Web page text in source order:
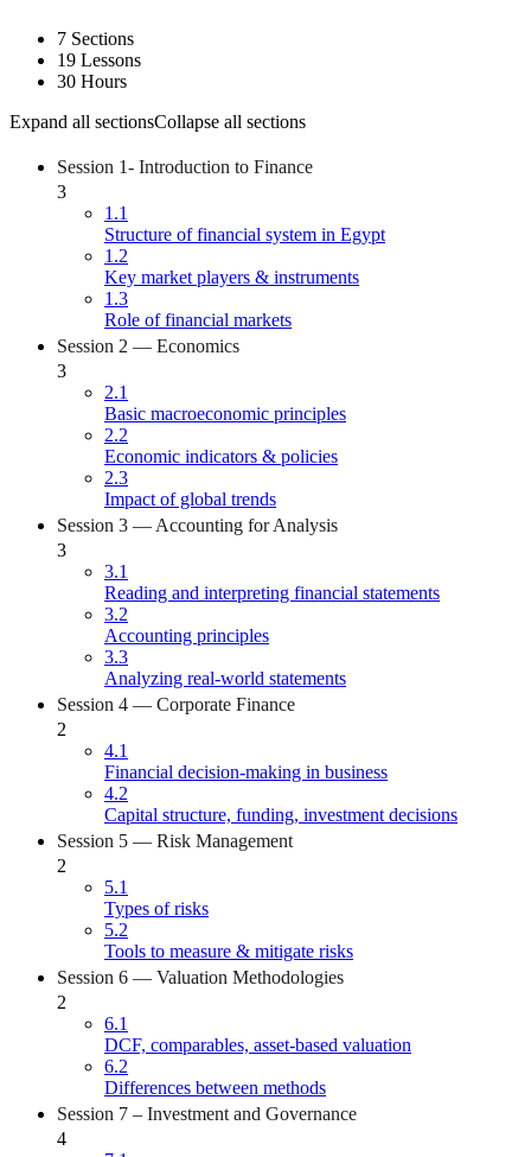
7 Sections
19 Lessons
30 Hours
Expand all sectionsCollapse all sections
Session 1- Introduction to Finance
3
1.1
Structure of financial system in Egypt
1.2
Key market players & instruments
1.3
Role of financial markets
Session 2 — Economics
3
2.1
Basic macroeconomic principles
2.2
Economic indicators & policies
2.3
Impact of global trends
Session 3 — Accounting for Analysis
3
3.1
Reading and interpreting financial statements
3.2
Accounting principles
3.3
Analyzing real-world statements
Session 4 — Corporate Finance
2
4.1
Financial decision-making in business
4.2
Capital structure, funding, investment decisions
Session 5 — Risk Management
2
5.1
Types of risks
5.2
Tools to measure & mitigate risks
Session 6 — Valuation Methodologies
2
6.1
DCF, comparables, asset-based valuation
6.2
Differences between methods
Session 7 – Investment and Governance
4